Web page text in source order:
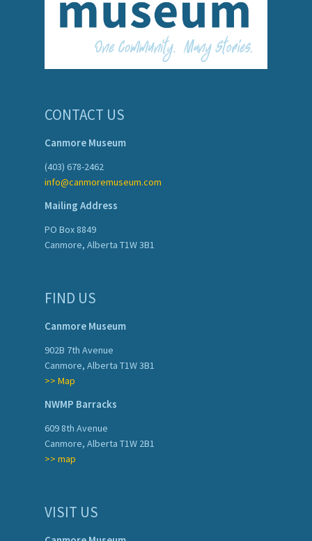
CONTACT US
Canmore Museum
(403) 678-2462
info@canmoremuseum.com
Mailing Address
PO Box 8849
Canmore, Alberta T1W 3B1
FIND US
Canmore Museum
902B 7th Avenue
Canmore, Alberta T1W 3B1
>> Map
NWMP Barracks
609 8th Avenue
Canmore, Alberta T1W 2B1
>> map
VISIT US